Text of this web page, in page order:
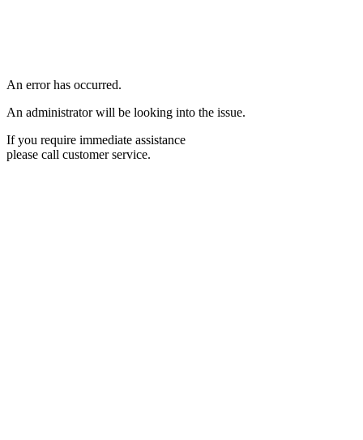
An error has occurred.
An administrator will be looking into the issue.
If you require immediate assistance
please call customer service.